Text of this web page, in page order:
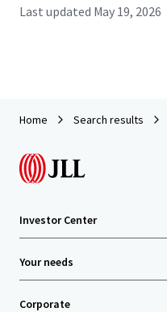
Last updated May 19, 2026
Home Search results
Investor Center
Your needs
Corporate